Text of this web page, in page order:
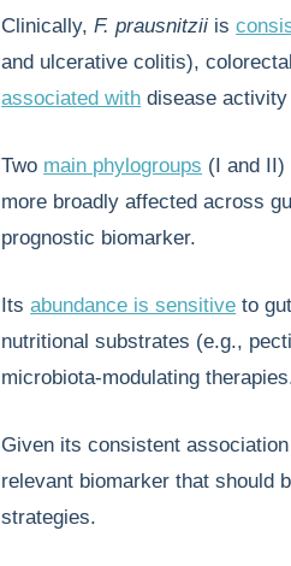
Clinically,F. prausnitzii is
and ulcerative colitis),
associated with disease
Two main phylogroups (I and
more broadly affected across
prognostic biomarker.
Itsabundance is sensitive to
nutritional substrates (e.g.,
microbiota-modulating
Given its consistent
relevant biomarker that should
strategies.